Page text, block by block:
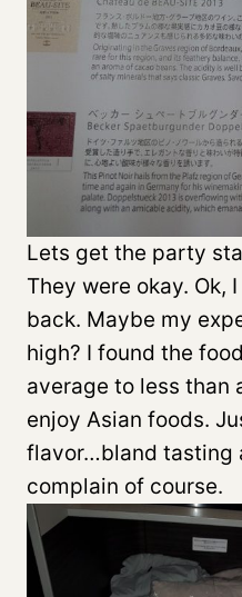
Lets get the party
They were okay. Ok,
back. Maybe my
high? I found the
average to less than
enjoy Asian foods.
flavor…bland tasting
complain of course.